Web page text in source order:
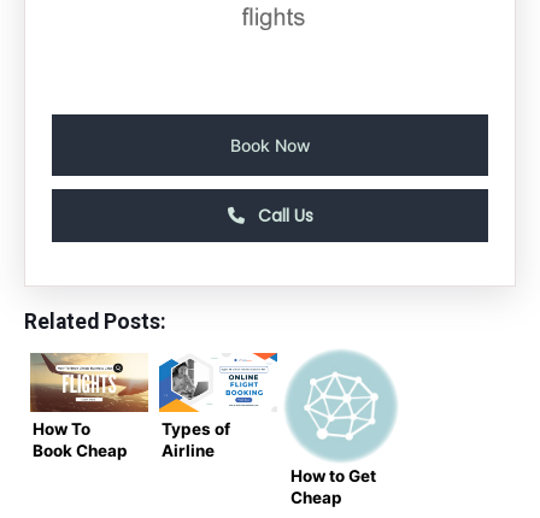
Book Now
Call Us
Related Posts:
How To
Book Cheap
Types of
Airline
How to Get
Cheap